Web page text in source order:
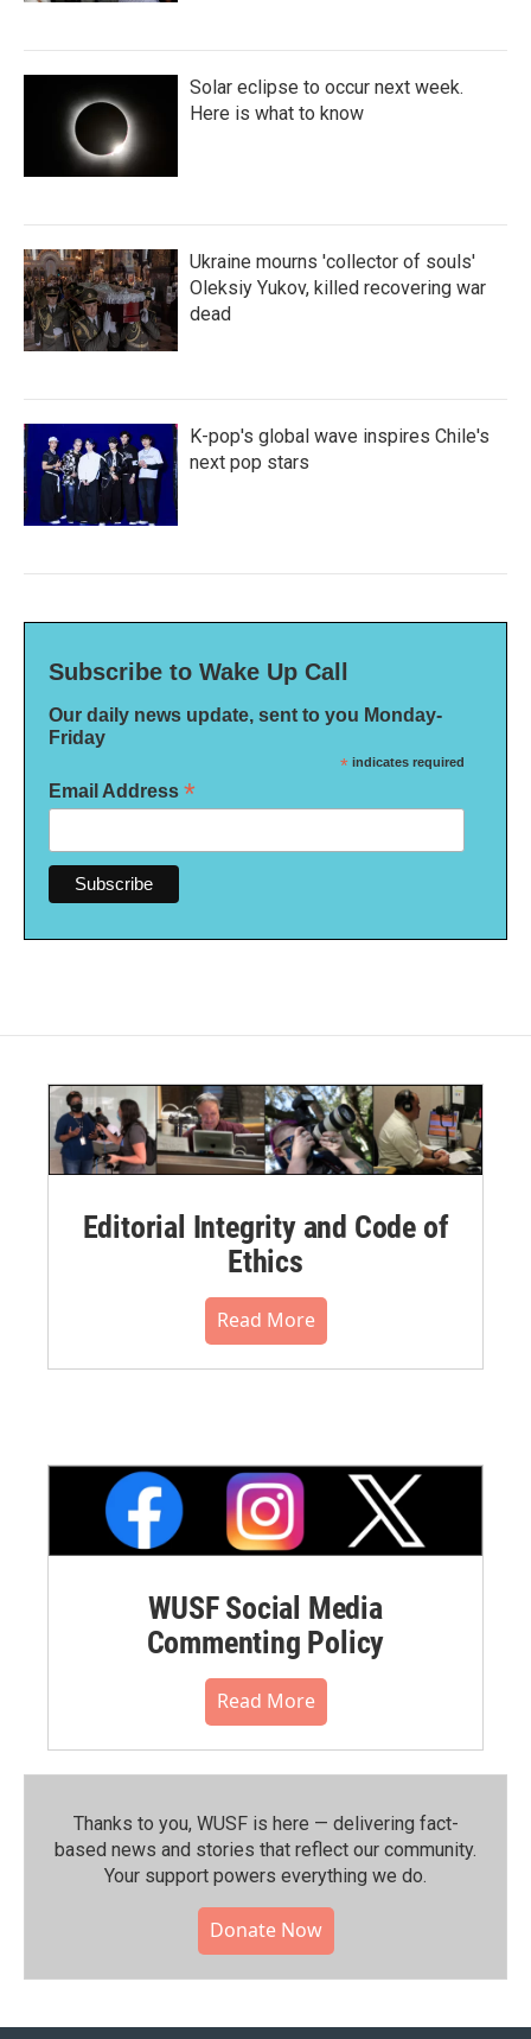
Solar eclipse to occur next week.
Here is what to know
Ukraine mourns 'collector of souls'
Oleksiy Yukov, killed recovering war
dead
K-pop's global wave inspires Chile's
next pop stars
Subscribe to Wake Up Call
Our daily news update, sent to you Monday-
Friday
* indicates required
Email Address *
Editorial Integrity and Code of
Ethics
Read More
WUSF Social Media
Commenting Policy
Read More
Thanks to you, WUSF is here — delivering fact-
based news and stories that reflect our community.⁠
Your support powers everything we do.
Donate Now